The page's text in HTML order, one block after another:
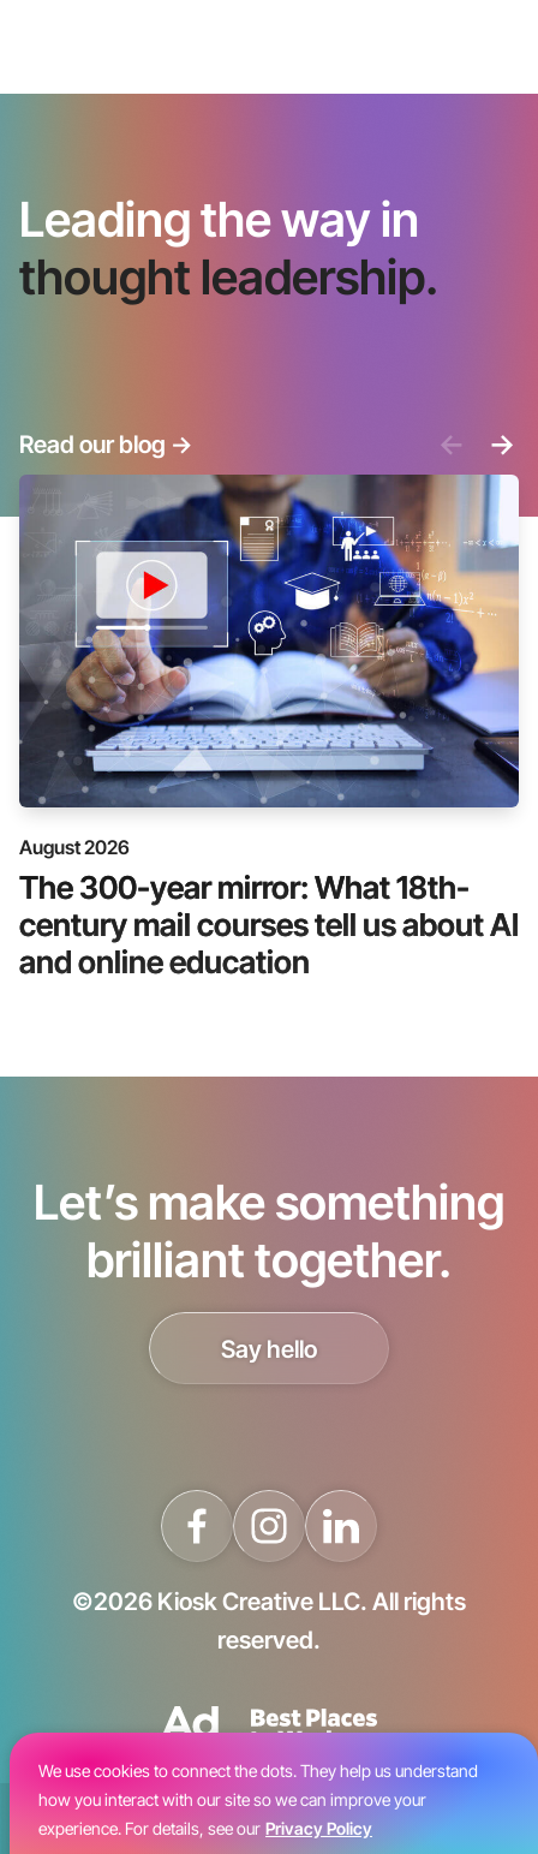
We use cookies to connect the dots. They help us understand
how you interact with our site so we can improve your
experience. For details, see our Privacy Policy
Leading the way in
thought leadership.
Read our blog -> <- ->
August 2026
The 300-year mirror: What 18th-
century mail courses tell us about AI
and online education
Let’s make something
brilliant together.
Say hello
©2026 Kiosk Creative LLC. All rights
reserved.
Blog